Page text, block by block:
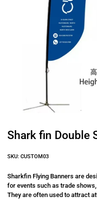
Shark fin Double
SKU: CUSTOM03
Sharkfin Flying Banners are
for events such as trade
They are often used to attract